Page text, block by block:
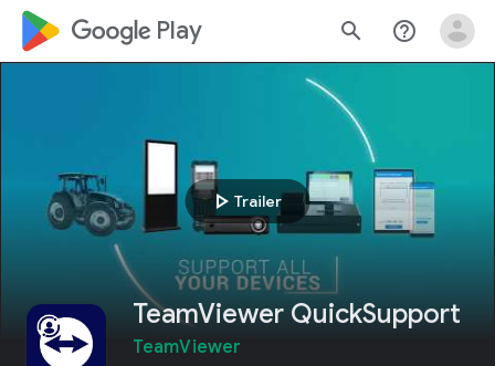
google_logo Play search help_outline
play_arrow Trailer
TeamViewer QuickSupport
TeamViewer